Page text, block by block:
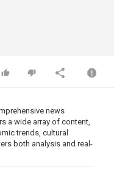
news
a wide array of content,
trends, cultural
both analysis and real-